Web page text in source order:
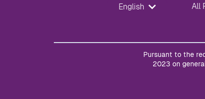
English All
Pursuant to the
2023 on